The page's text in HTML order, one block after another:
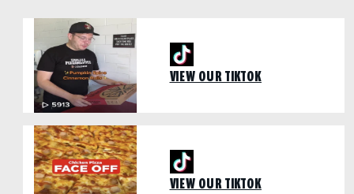
VIEW OUR TIKTOK
VIEW OUR TIKTOK